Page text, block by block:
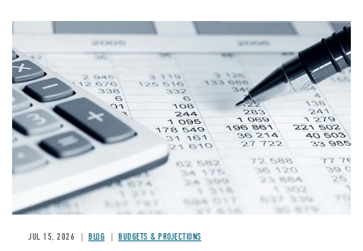
Image
JUL 15, 2026 BLOG BUDGETS & PROJECTIONS